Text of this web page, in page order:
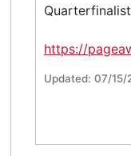
https://
Updated: 07/15/